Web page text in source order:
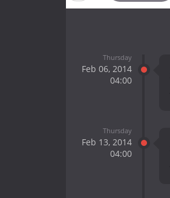
Thursday
Feb 06, 2014
04:00
Thursday
Feb 13, 2014
04:00